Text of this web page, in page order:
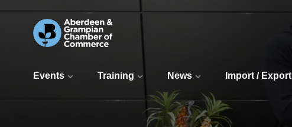
Events Training News Import / Export